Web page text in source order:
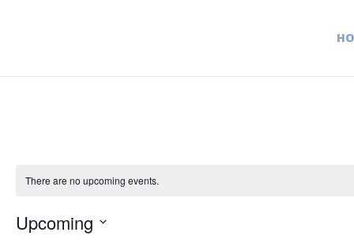
There are no upcoming events.
Upcoming